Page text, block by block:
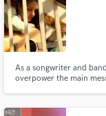
As a songwriter and
overpower the main
acoustic tone.
Fund
secure